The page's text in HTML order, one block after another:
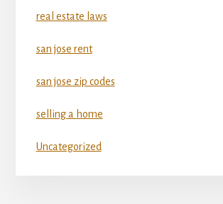
real estate laws
san jose rent
san jose zip codes
selling a home
Uncategorized